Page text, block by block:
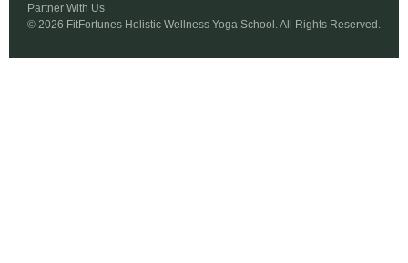
© 2026 FitFortunes Holistic Wellness Yoga School. All Rights Reserved.
Partner With Us